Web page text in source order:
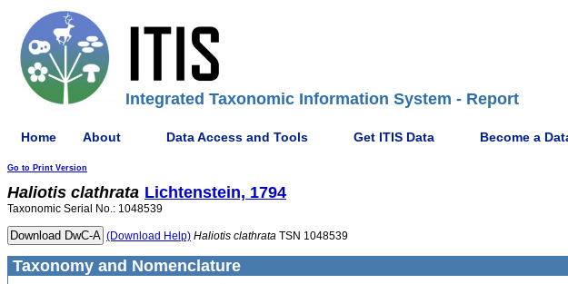
Integrated Taxonomic Information System - Report
Home About Data Access and Tools Get ITIS Data Become a
Go to Print Version
Haliotis clathrata Lichtenstein, 1794
Taxonomic Serial No.: 1048539
(Download Help) Haliotis clathrata TSN 1048539
Taxonomy and Nomenclature